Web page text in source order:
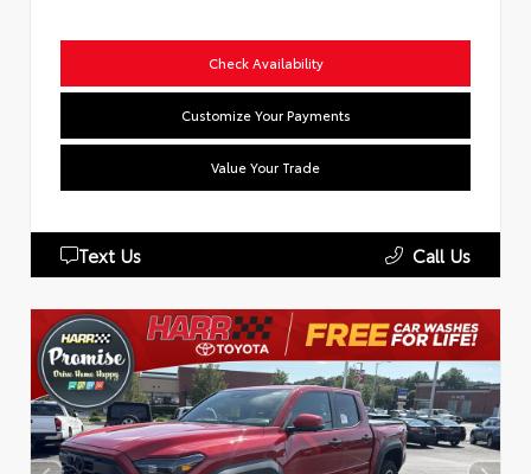
Check Availability
Customize Your Payments
Value Your Trade
Text Us Call Us